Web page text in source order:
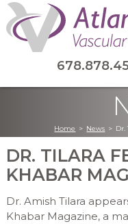
Home > News > Dr.
DR. TILARA
KHABAR
Dr. Amish Tilara
Khabar Magazine, a